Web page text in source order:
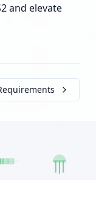
and elevate